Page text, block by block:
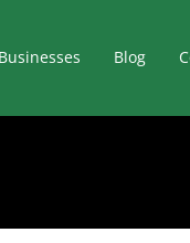
Businesses Blog